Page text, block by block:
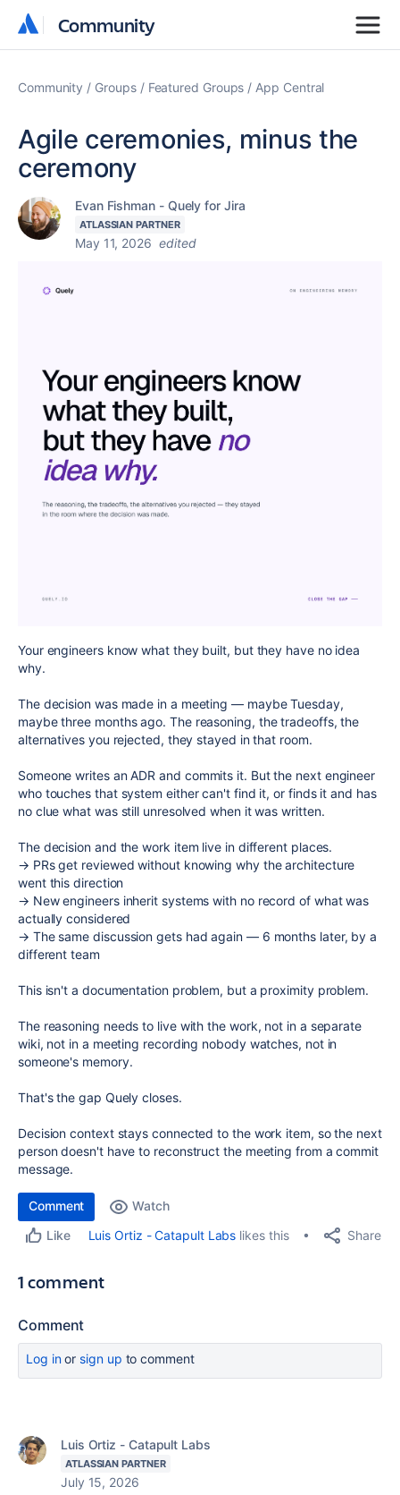
Community
Community
Community Groups Featured Groups App Central
Agile ceremonies, minus the
ceremony
Evan Fishman - Quely for Jira
ATLASSIAN PARTNER
May 11, 2026 edited
Your engineers know what they built, but they have no idea
why.
The decision was made in a meeting — maybe Tuesday,
maybe three months ago. The reasoning, the tradeoffs, the
alternatives you rejected, they stayed in that room.
Someone writes an ADR and commits it. But the next engineer
who touches that system either can't find it, or finds it and has
no clue what was still unresolved when it was written.
The decision and the work item live in different places.
→ PRs get reviewed without knowing why the architecture
went this direction
→ New engineers inherit systems with no record of what was
actually considered
→ The same discussion gets had again — 6 months later, by a
different team
This isn't a documentation problem, but a proximity problem.
The reasoning needs to live with the work, not in a separate
wiki, not in a meeting recording nobody watches, not in
someone's memory.
That's the gap Quelycloses.
Decision context stays connected to the work item, so the next
person doesn't have to reconstruct the meeting from a commit
message.
Comment
Watch
Like
Luis Ortiz - Catapult Labs likes this Share
1 comment
Comment
Log inor sign up to comment
Luis Ortiz - Catapult Labs
ATLASSIAN PARTNER
July 15, 2026